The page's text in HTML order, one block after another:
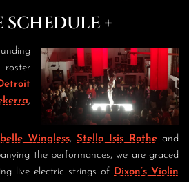
SCHEDULE +
,
Wingless,Stella Isis Rotheand
the performances, we are graced
live electric strings of Dixon’s Violin